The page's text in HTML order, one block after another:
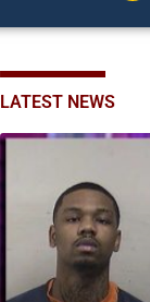
LATEST NEWS